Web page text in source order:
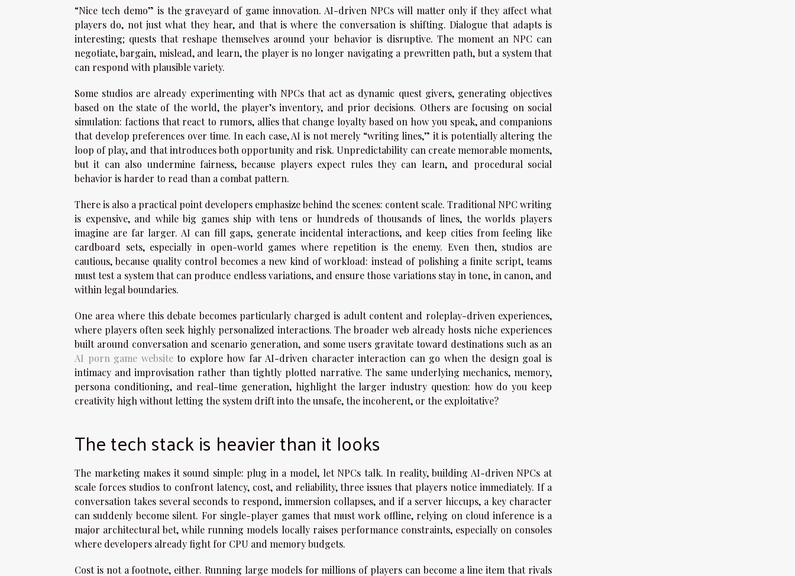
“Nice tech demo” is the graveyard of game innovation. AI-driven NPCs will matter only if they affect what
players do, not just what they hear, and that is where the conversation is shifting. Dialogue that adapts is
interesting; quests that reshape themselves around your behavior is disruptive. The moment an NPC can
negotiate, bargain, mislead, and learn, the player is no longer navigating a prewritten path, but a system that
can respond with plausible variety.
Some studios are already experimenting with NPCs that act as dynamic quest givers, generating objectives
based on the state of the world, the player’s inventory, and prior decisions. Others are focusing on social
simulation: factions that react to rumors, allies that change loyalty based on how you speak, and companions
that develop preferences over time. In each case, AI is not merely “writing lines,” it is potentially altering the
loop of play, and that introduces both opportunity and risk. Unpredictability can create memorable moments,
but it can also undermine fairness, because players expect rules they can learn, and procedural social
behavior is harder to read than a combat pattern.
There is also a practical point developers emphasize behind the scenes: content scale. Traditional NPC writing
is expensive, and while big games ship with tens or hundreds of thousands of lines, the worlds players
imagine are far larger. AI can fill gaps, generate incidental interactions, and keep cities from feeling like
cardboard sets, especially in open-world games where repetition is the enemy. Even then, studios are
cautious, because quality control becomes a new kind of workload: instead of polishing a finite script, teams
must test a system that can produce endless variations, and ensure those variations stay in tone, in canon, and
within legal boundaries.
One area where this debate becomes particularly charged is adult content and roleplay-driven experiences,
where players often seek highly personalized interactions. The broader web already hosts niche experiences
built around conversation and scenario generation, and some users gravitate toward destinations such as an
AI porn game websiteto explore how far AI-driven character interaction can go when the design goal is
intimacy and improvisation rather than tightly plotted narrative. The same underlying mechanics, memory,
persona conditioning, and real-time generation, highlight the larger industry question: how do you keep
creativity high without letting the system drift into the unsafe, the incoherent, or the exploitative?
The tech stack is heavier than it looks
The marketing makes it sound simple: plug in a model, let NPCs talk. In reality, building AI-driven NPCs at
scale forces studios to confront latency, cost, and reliability, three issues that players notice immediately. If a
conversation takes several seconds to respond, immersion collapses, and if a server hiccups, a key character
can suddenly become silent. For single-player games that must work offline, relying on cloud inference is a
major architectural bet, while running models locally raises performance constraints, especially on consoles
where developers already fight for CPU and memory budgets.
Cost is not a footnote, either. Running large models for millions of players can become a line item that rivals